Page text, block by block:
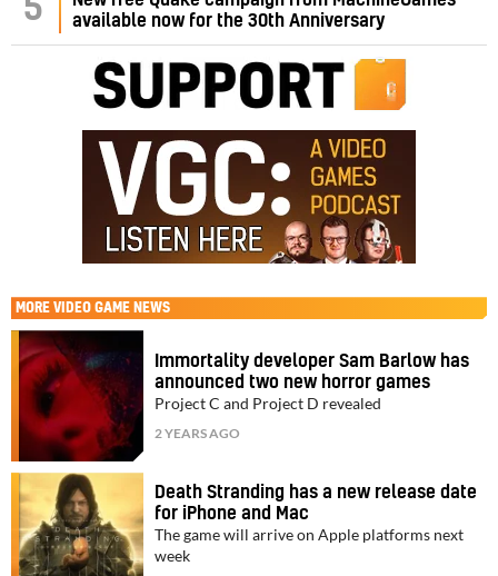
5
available now for the 30th Anniversary
MORE VIDEO GAME NEWS
Immortality developer Sam Barlow has
announced two new horror games
Project C and Project D revealed
2 YEARS AGO
Death Stranding has a new release date
for iPhone and Mac
The game will arrive on Apple platforms next
week